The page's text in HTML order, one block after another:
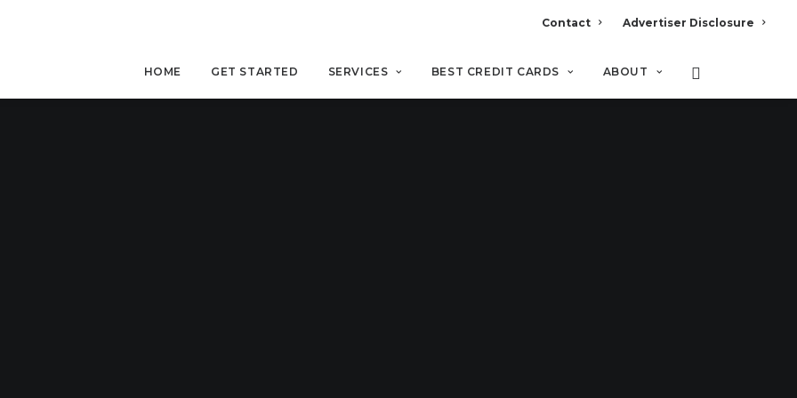
Contact Advertiser Disclosure
HOME GET STARTED SERVICES BEST CREDIT CARDS ABOUT